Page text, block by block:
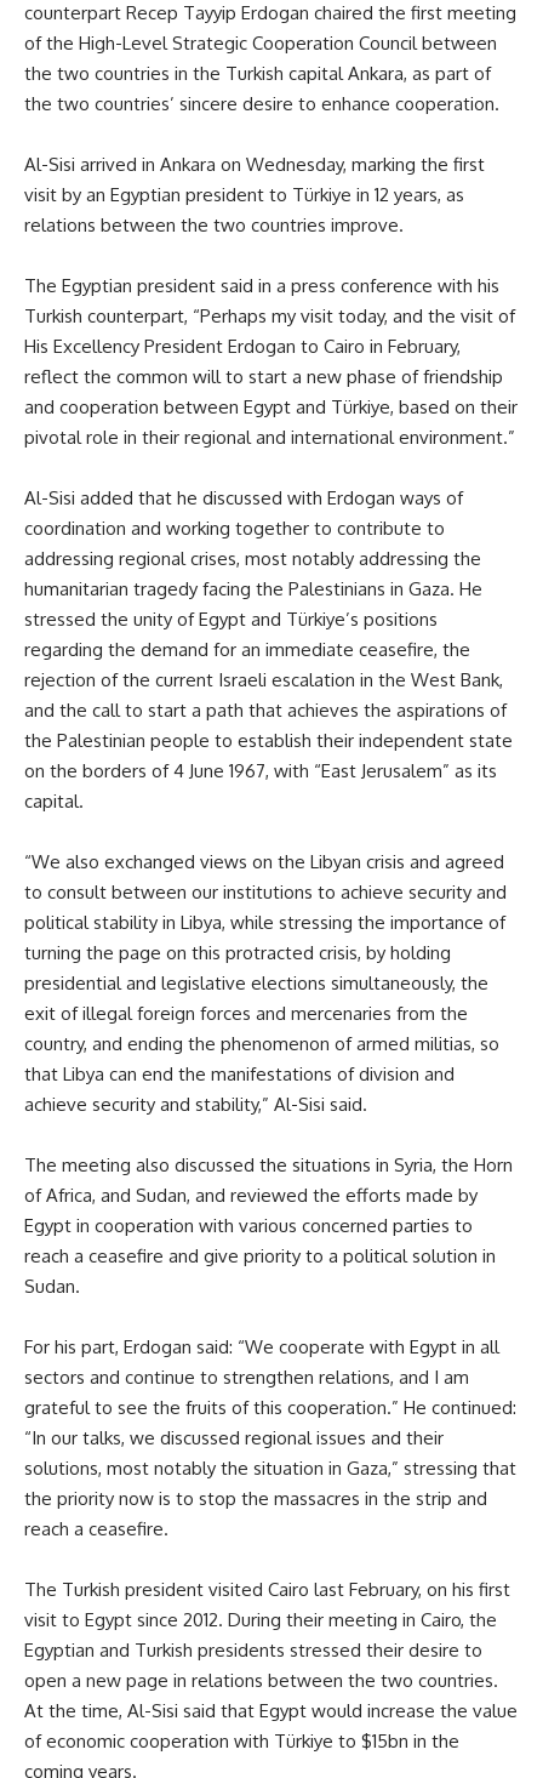
counterpart Recep Tayyip Erdogan chaired the first meeting
of the High-Level Strategic Cooperation Council between
the two countries in the Turkish capital Ankara, as part of
the two countries’ sincere desire to enhance cooperation.
Al-Sisi arrived in Ankara on Wednesday, marking the first
visit by an Egyptian president to Türkiye in 12 years, as
relations between the two countries improve.
The Egyptian president said in a press conference with his
Turkish counterpart, “Perhaps my visit today, and the visit of
His Excellency President Erdogan to Cairo in February,
reflect the common will to start a new phase of friendship
and cooperation between Egypt and Türkiye, based on their
pivotal role in their regional and international environment.”
Al-Sisi added that he discussed with Erdogan ways of
coordination and working together to contribute to
addressing regional crises, most notably addressing the
humanitarian tragedy facing the Palestinians in Gaza. He
stressed the unity of Egypt and Türkiye’s positions
regarding the demand for an immediate ceasefire, the
rejection of the current Israeli escalation in the West Bank,
and the call to start a path that achieves the aspirations of
the Palestinian people to establish their independent state
on the borders of 4 June 1967, with “East Jerusalem” as its
capital.
“We also exchanged views on the Libyan crisis and agreed
to consult between our institutions to achieve security and
political stability in Libya, while stressing the importance of
turning the page on this protracted crisis, by holding
presidential and legislative elections simultaneously, the
exit of illegal foreign forces and mercenaries from the
country, and ending the phenomenon of armed militias, so
that Libya can end the manifestations of division and
achieve security and stability,” Al-Sisi said.
The meeting also discussed the situations in Syria, the Horn
of Africa, and Sudan, and reviewed the efforts made by
Egypt in cooperation with various concerned parties to
reach a ceasefire and give priority to a political solution in
Sudan.
For his part, Erdogan said: “We cooperate with Egypt in all
sectors and continue to strengthen relations, and I am
grateful to see the fruits of this cooperation.” He continued:
“In our talks, we discussed regional issues and their
solutions, most notably the situation in Gaza,” stressing that
the priority now is to stop the massacres in the strip and
reach a ceasefire.
The Turkish president visited Cairo last February, on his first
visit to Egypt since 2012. During their meeting in Cairo, the
Egyptian and Turkish presidents stressed their desire to
open a new page in relations between the two countries.
At the time, Al-Sisi said that Egypt would increase the value
of economic cooperation with Türkiye to $15bn in the
coming years.